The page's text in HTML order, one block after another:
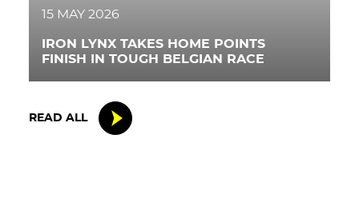
15 MAY 2026
IRON LYNX TAKES HOME POINTS
FINISH IN TOUGH BELGIAN RACE
READ ALL